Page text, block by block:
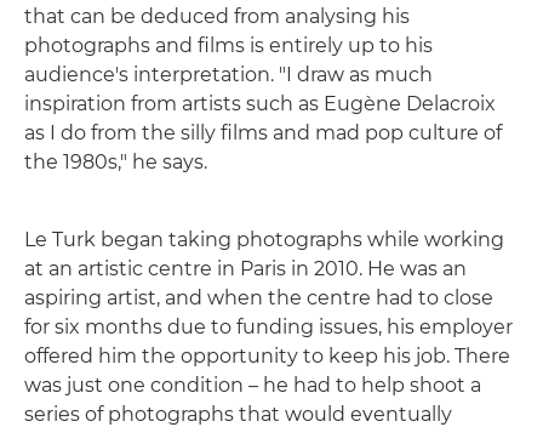
that can be deduced from analysing his
photographs and films is entirely up to his
audience's interpretation. "I draw as much
inspiration from artists such as Eugène Delacroix
as I do from the silly films and mad pop culture of
the 1980s," he says.
Le Turk began taking photographs while working
at an artistic centre in Paris in 2010. He was an
aspiring artist, and when the centre had to close
for six months due to funding issues, his employer
offered him the opportunity to keep his job. There
was just one condition – he had to help shoot a
series of photographs that would eventually